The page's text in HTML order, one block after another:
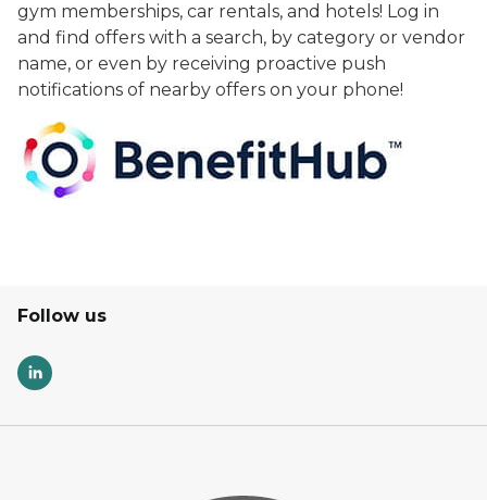
gym memberships, car rentals, and hotels! Log in
and find offers with a search, by category or vendor
name, or even by receiving proactive push
notifications of nearby offers on your phone!
Follow us